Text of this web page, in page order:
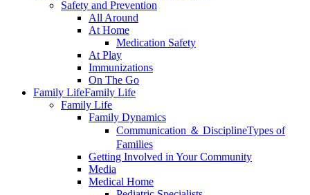
Safety and Prevention
All Around
At Home
Medication Safety
At Play
Immunizations
On The Go
Family LifeFamily Life
Family Life
Family Dynamics
Communication ＆ DisciplineTypes of
Families
Getting Involved in Your Community
Media
Medical Home